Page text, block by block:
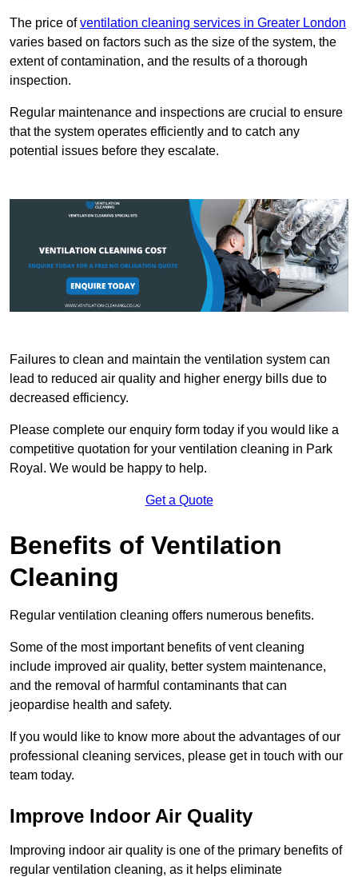
The price ofventilation cleaning services in Greater London
varies based on factors such as the size of the system, the
extent of contamination, and the results of a thorough
inspection.
Regular maintenance and inspections are crucial to ensure
that the system operates efficiently and to catch any
potential issues before they escalate.
Failures to clean and maintain the ventilation system can
lead to reduced air quality and higher energy bills due to
decreased efficiency.
Please complete our enquiry form today if you would like a
competitive quotation for your ventilation cleaning in Park
Royal. We would be happy to help.
Get a Quote
Benefits of Ventilation
Cleaning
Regular ventilation cleaning offers numerous benefits.
Some of the most important benefits of vent cleaning
include improved air quality, better system maintenance,
and the removal of harmful contaminants that can
jeopardise health and safety.
If you would like to know more about the advantages of our
professional cleaning services, please get in touch with our
team today.
Improve Indoor Air Quality
Improving indoor air quality is one of the primary benefits of
regular ventilation cleaning, as it helps eliminate